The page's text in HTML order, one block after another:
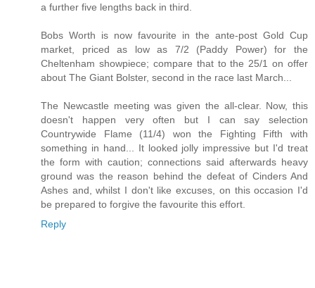
a further five lengths back in third.
Bobs Worth is now favourite in the ante-post Gold Cup
market, priced as low as 7/2 (Paddy Power) for the
Cheltenham showpiece; compare that to the 25/1 on offer
about The Giant Bolster, second in the race last March...
The Newcastle meeting was given the all-clear. Now, this
doesn't happen very often but I can say selection
Countrywide Flame (11/4) won the Fighting Fifth with
something in hand... It looked jolly impressive but I'd treat
the form with caution; connections said afterwards heavy
ground was the reason behind the defeat of Cinders And
Ashes and, whilst I don't like excuses, on this occasion I'd
be prepared to forgive the favourite this effort.
Reply